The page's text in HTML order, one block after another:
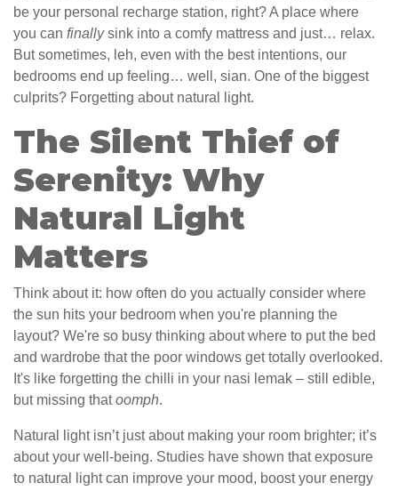
be your personal recharge station, right? A place where
you can finallysink into a comfy mattress and just… relax.
But sometimes, leh, even with the best intentions, our
bedrooms end up feeling… well, sian. One of the biggest
culprits? Forgetting about natural light.
The Silent Thief of
Serenity: Why
Natural Light
Matters
Think about it: how often do you actually consider where
the sun hits your bedroom when you're planning the
layout? We're so busy thinking about where to put the bed
and wardrobe that the poor windows get totally overlooked.
It's like forgetting the chilli in your nasi lemak – still edible,
but missing thatoomph.
Natural light isn’t just about making your room brighter; it’s
about your well-being. Studies have shown that exposure
to natural light can improve your mood, boost your energy